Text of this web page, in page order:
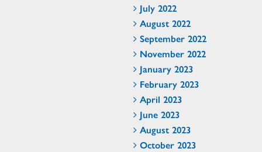
July 2022
August 2022
September 2022
November 2022
January 2023
February 2023
April 2023
June 2023
August 2023
October 2023